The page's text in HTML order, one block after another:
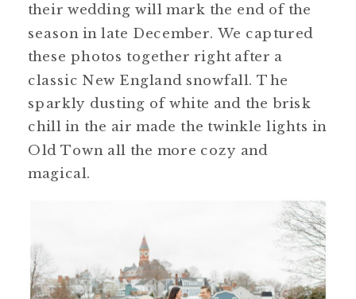
their wedding will mark the end of the
season in late December. We captured
these photos together right after a
classic New England snowfall. The
sparkly dusting of white and the brisk
chill in the air made the twinkle lights in
Old Town all the more cozy and
magical.